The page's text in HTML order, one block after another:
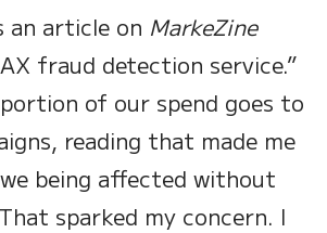
an article on MarkeZine
fraud detection service.”
of our spend goes to
reading that made me
being affected without
sparked my concern. I